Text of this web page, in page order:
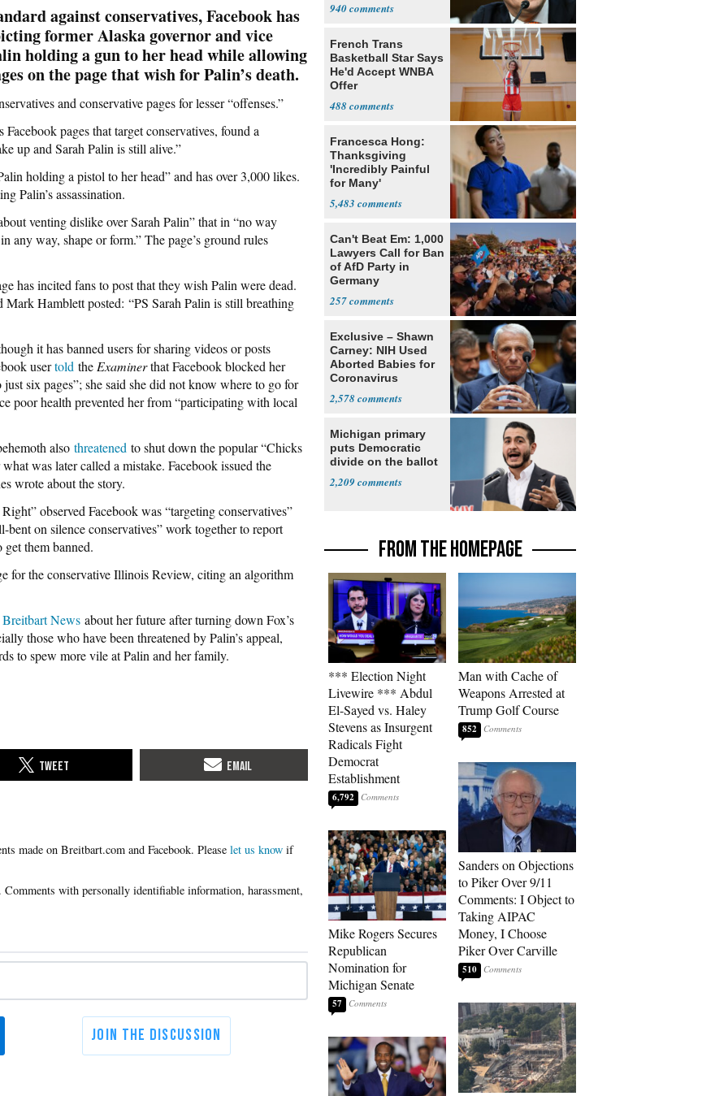
against conservatives, Facebook has
former Alaska governor and vice
holding a gun to her head while allowing
on the page that wish for Palin’s death.
and conservative pages for lesser “offenses.”
pages that target conservatives, found a
up and Sarah Palin is still alive.”
holding a pistol to her head” and has over 3,000 likes.
Palin’s assassination.
venting dislike over Sarah Palin” that in “no way
any way, shape or form.” The page’s ground rules
has incited fans to post that they wish Palin were dead.
Hamblett posted: “PS Sarah Palin is still breathing
it has banned users for sharing videos or posts
usertold the Examinerthat Facebook blocked her
six pages”; she said she did not know where to go for
poor health prevented her from “participating with local
also threatened to shut down the popular “Chicks
was later called a mistake. Facebook issued the
wrote about the story.
observed Facebook was “targeting conservatives”
on silence conservatives” work together to report
them banned.
for the conservative Illinois Review, citing an algorithm
News about her future after turning down Fox’s
those who have been threatened by Palin’s appeal,
to spew more vile at Palin and her family.
Please let us know if
940
French Trans
Basketball Star Says
He'd Accept WNBA
Offer
488
Francesca Hong:
Thanksgiving
'Incredibly Painful
for Many'
5,483
Can't Beat Em: 1,000
Lawyers Call for Ban
of AfD Party in
Germany
257
Exclusive – Shawn
Carney: NIH Used
Aborted Babies for
Coronavirus
2,578
Michigan primary
puts Democratic
divide on the ballot
2,209
FROM THE HOMEPAGE
*** Election Night
Livewire *** Abdul
El-Sayed vs. Haley
Stevens as Insurgent
Radicals Fight
Democrat
Establishment
6,792
Mike Rogers Secures
Republican
Nomination for
Michigan Senate
57
Man with Cache of
Weapons Arrested at
Trump Golf Course
852
Sanders on Objections
to Piker Over 9/11
Comments: I Object to
Taking AIPAC
Money, I Choose
Piker Over Carville
510